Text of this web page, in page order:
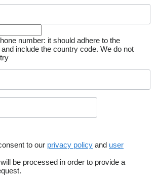
number: it should adhere to the
include the country code. We do not
to our privacy policy and user
be processed in order to provide a